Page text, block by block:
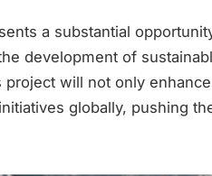
a substantial
development of
will not only
globally, pushing